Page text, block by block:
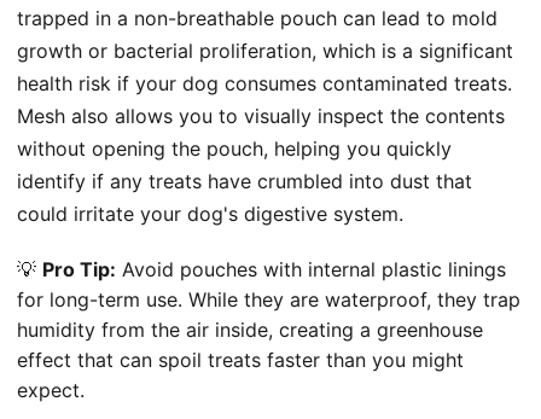
trapped in a non-breathable pouch can lead to mold
growth or bacterial proliferation, which is a significant
health risk if your dog consumes contaminated treats.
Mesh also allows you to visually inspect the contents
without opening the pouch, helping you quickly
identify if any treats have crumbled into dust that
could irritate your dog's digestive system.
💡 Pro Tip: Avoid pouches with internal plastic linings
for long-term use. While they are waterproof, they trap
humidity from the air inside, creating a greenhouse
effect that can spoil treats faster than you might
expect.